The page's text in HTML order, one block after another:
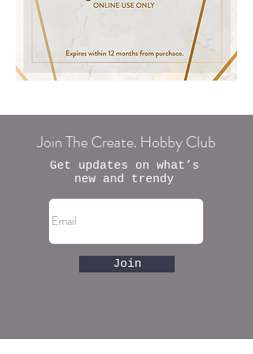
Join The Create. Hobby Club
Get updates on what’s
new and trendy
Join